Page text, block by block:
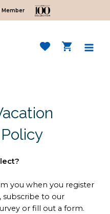
Member
you when you register
subscribe to our
or fill out a form.